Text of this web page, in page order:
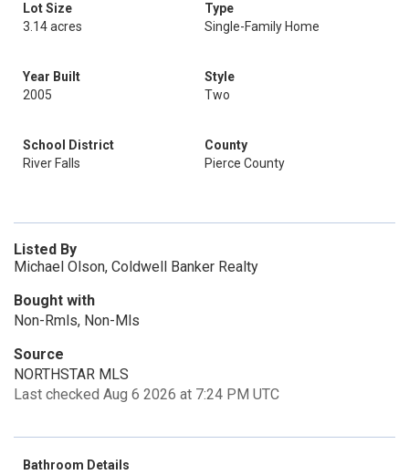
Lot Size
3.14 acres
Type
Single-Family Home
Year Built
2005
Style
Two
School District
River Falls
County
Pierce County
Listed By
Michael Olson, Coldwell Banker Realty
Bought with
Non-Rmls, Non-Mls
Source
NORTHSTAR MLS
Last checked Aug 6 2026 at 7:24 PM UTC
Bathroom Details